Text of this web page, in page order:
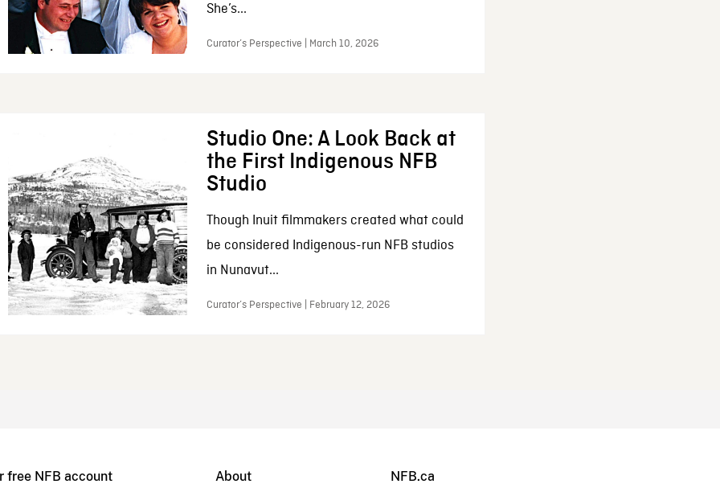
She’s...
Curator’s Perspective | March 10, 2026
Studio One: A Look Back at
the First Indigenous NFB
Studio
Though Inuit filmmakers created what could
be considered Indigenous-run NFB studios
in Nunavut...
Curator’s Perspective | February 12, 2026
free NFB account About NFB.ca